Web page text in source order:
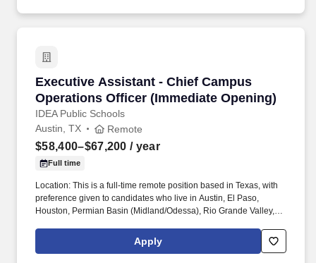
Executive Assistant - Chief Campus
Operations Officer (Immediate Opening)
IDEA Public Schools
Executive Assistant - Chief Campus
Austin, TX Remote
$58,400–$67,200 / year
Full time
Location: This is a full-time remote position based in Texas, with
preference given to candidates who live in Austin, El Paso,
Houston, Permian Basin (Midland/Odessa), Rio Grande Valley,
to relocate. The executive assistant provides front-line
communications support for the Chief department by responding
Apply